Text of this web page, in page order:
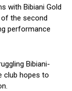
with Bibiani Gold
of the second
performance
Bibiani-
club hopes to